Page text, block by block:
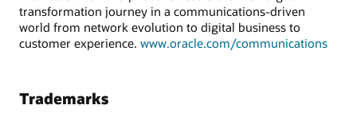
transformation journey in a communications-driven
world from network evolution to digital business to
customer experience. www.oracle.com/communications
Trademarks